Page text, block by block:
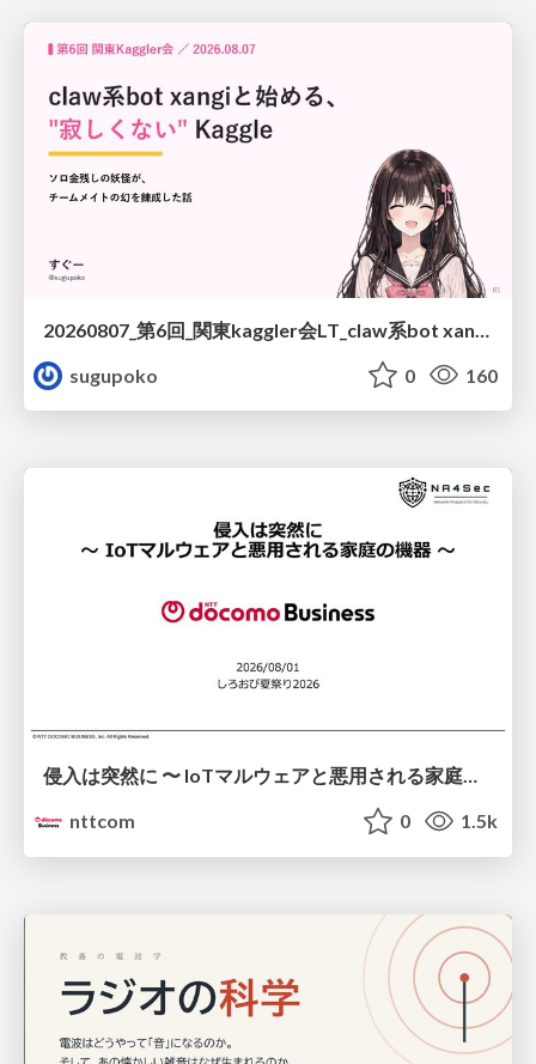
sugupoko
0 160
侵入は突然に 〜 IoTマルウェアと悪用される家庭の機器 ～ / When Intrusion Strikes: IoT Malware and the Abuse of Home Devices
nttcom
0 1.5k